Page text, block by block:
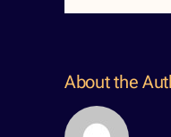
About the